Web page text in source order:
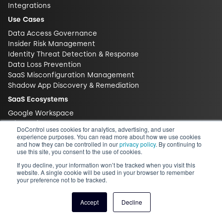
DoControl uses cookies for analytics, advertising, and user
experience purposes. You can read more about how we use cookies
and how they can be controlled in ourprivacy policy. By continuing to
use this site, you consent to the use of cookies.
If you decline, your information won’t be tracked when you visit this
website. A single cookie will be used in your browser to remember
your preference not to be tracked.
Accept Decline
Integrations
Use Cases
Data Access Governance
Insider Risk Management
Identity Threat Detection & Response
Data Loss Prevention
SaaS Misconfiguration Management
Shadow App Discovery & Remediation
SaaS Ecosystems
Google Workspace
Microsoft 365
Salesforce
Slack
Box
Zoom
Content Library